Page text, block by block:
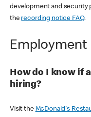
development and security
the recording notice FAQ.
Employment
How do I know if
hiring?
Visit the McDonald's